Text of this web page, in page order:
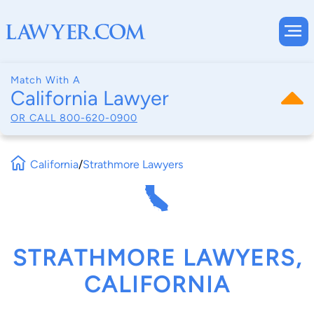
Match With A
California Lawyer
OR CALL 800-620-0900
California/Strathmore Lawyers
STRATHMORE LAWYERS,
CALIFORNIA